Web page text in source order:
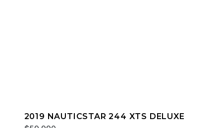
2019 NAUTICSTAR 244 XTS DELUXE